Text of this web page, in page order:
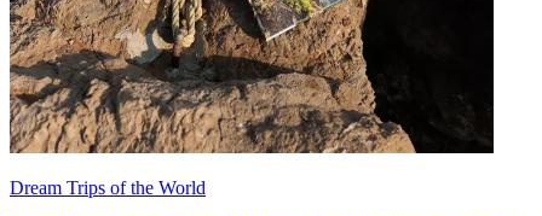
Dream Trips of the World